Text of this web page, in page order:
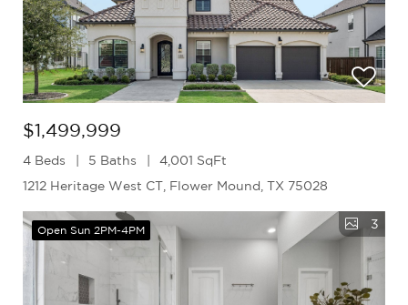
$1,499,999
4 Beds 5 Baths
4,001 SqFt
1212 Heritage West CT, Flower Mound, TX 75028
Open Sun 2PM-4PM 3